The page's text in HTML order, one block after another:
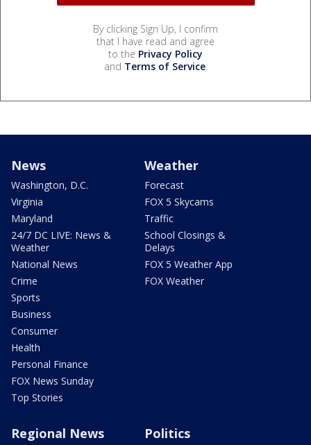
By clicking Sign Up, I confirm
that I have read and agree
to the Privacy Policy
and Terms of Service.
News
Washington, D.C.
Virginia
Maryland
24/7 DC LIVE: News &
Weather
National News
Crime
Sports
Business
Consumer
Health
Personal Finance
FOX News Sunday
Top Stories
Weather
Forecast
FOX 5 Skycams
Traffic
School Closings &
Delays
FOX 5 Weather App
FOX Weather
Regional News Politics